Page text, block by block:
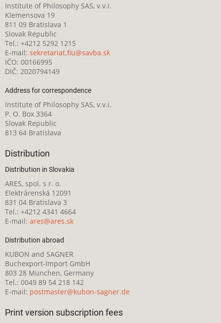
Institute of Philosophy SAS, v.v.i.
Klemensova 19
811 09 Bratislava 1
Slovak Republic
Tel.: +4212 5292 1215
E-mail: sekretariat.fiu@savba.sk
IČO: 00166995
DIČ: 2020794149
Address for correspondence
Institute of Philosophy SAS, v.v.i.
P. O. Box 3364
Slovak Republic
813 64 Bratislava
Distribution
Distribution in Slovakia
ARES, spol. s r. o.
Elektrárenská 12091
831 04 Bratislava 3
Tel.: +4212 4341 4664
E-mail: ares@ares.sk
Distribution abroad
KUBON and SAGNER
Buchexport-Import GmbH
803 28 München, Germany
Tel.: 0049 89 54 218 142
E-mail: postmaster@kubon-sagner.de
Print version subscription fees